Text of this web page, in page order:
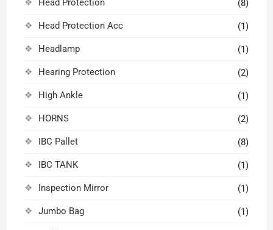
Head Protection (8)
Head Protection Acc (1)
Headlamp (1)
Hearing Protection (2)
High Ankle (1)
HORNS (2)
IBC Pallet (8)
IBC TANK (1)
Inspection Mirror (1)
Jumbo Bag (1)